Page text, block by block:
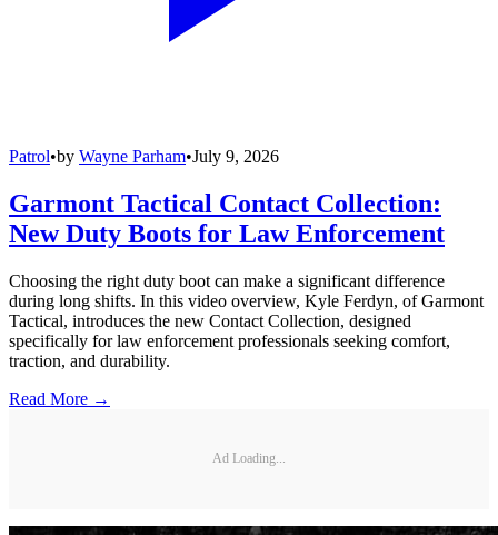
Patrol•by Wayne Parham•July 9, 2026
Garmont Tactical Contact Collection:
New Duty Boots for Law Enforcement
Choosing the right duty boot can make a significant difference
during long shifts. In this video overview, Kyle Ferdyn, of Garmont
Tactical, introduces the new Contact Collection, designed
specifically for law enforcement professionals seeking comfort,
traction, and durability.
Read More →
Ad Loading...